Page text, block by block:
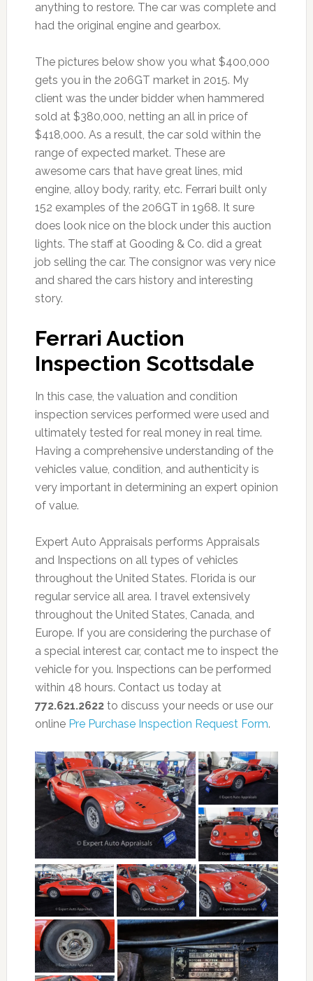
anything to restore. The car was complete and
had the original engine and gearbox.
The pictures below show you what $400,000
gets you in the 206GT market in 2015. My
client was the under bidder when hammered
sold at $380,000, netting an all in price of
$418,000. As a result, the car sold within the
range of expected market. These are
awesome cars that have great lines, mid
engine, alloy body, rarity, etc. Ferrari built only
152 examples of the 206GT in 1968. It sure
does look nice on the block under this auction
lights. The staff at Gooding & Co. did a great
job selling the car. The consignor was very nice
and shared the cars history and interesting
story.
Ferrari Auction
Inspection Scottsdale
In this case, the valuation and condition
inspection services performed were used and
ultimately tested for real money in real time.
Having a comprehensive understanding of the
vehicles value, condition, and authenticity is
very important in determining an expert opinion
of value.
Expert Auto Appraisals performs Appraisals
and Inspections on all types of vehicles
throughout the United States. Florida is our
regular service all area. I travel extensively
throughout the United States, Canada, and
Europe. If you are considering the purchase of
a special interest car, contact me to inspect the
vehicle for you. Inspections can be performed
within 48 hours. Contact us today at
772.621.2622to discuss your needs or use our
online Pre Purchase Inspection Request Form.